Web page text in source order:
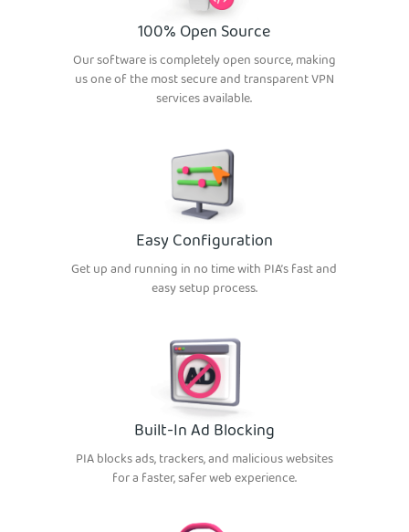
100% Open Source
Our software is completely open source, making
us one of the most secure and transparent VPN
services available.
Easy Configuration
Get up and running in no time with PIA’s fast and
easy setup process.
Built-In Ad Blocking
PIA blocks ads, trackers, and malicious websites
for a faster, safer web experience.